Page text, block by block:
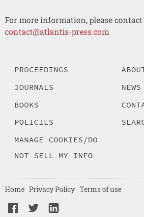
For more information, please contact
contact@atlantis-press.com
PROCEEDINGS
JOURNALS
BOOKS
POLICIES
MANAGE COOKIES/DO
NOT SELL MY INFO
NEWS
Home Privacy Policy Terms of use